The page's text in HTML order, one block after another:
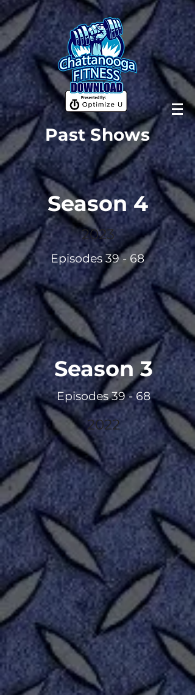
Past Shows
Season 4
2023
Episodes 39 - 68
Season 3
2022
Episodes 39 - 68